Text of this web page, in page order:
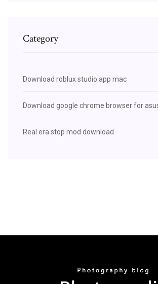
Category
Download roblux studio app mac
Download google chrome browser for
Real era stop mod download